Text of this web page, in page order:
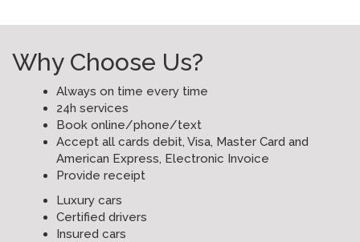
Why Choose Us?
Always on time every time
24h services
Book online/phone/text
Accept all cards debit, Visa, Master Card and
American Express, Electronic Invoice
Provide receipt
Luxury cars
Certified drivers
Insured cars